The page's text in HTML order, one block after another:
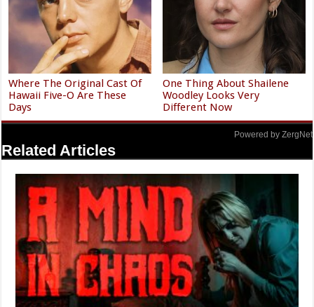
Where The Original Cast Of
Hawaii Five-O Are These
Days
One Thing About Shailene
Woodley Looks Very
Different Now
Powered by ZergNet
Related Articles